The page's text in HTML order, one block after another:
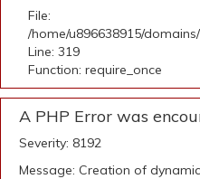
File:
/home/u896638915/
Line: 319
Function: require_once
A PHP Error was
Severity: 8192
Message: Creation of